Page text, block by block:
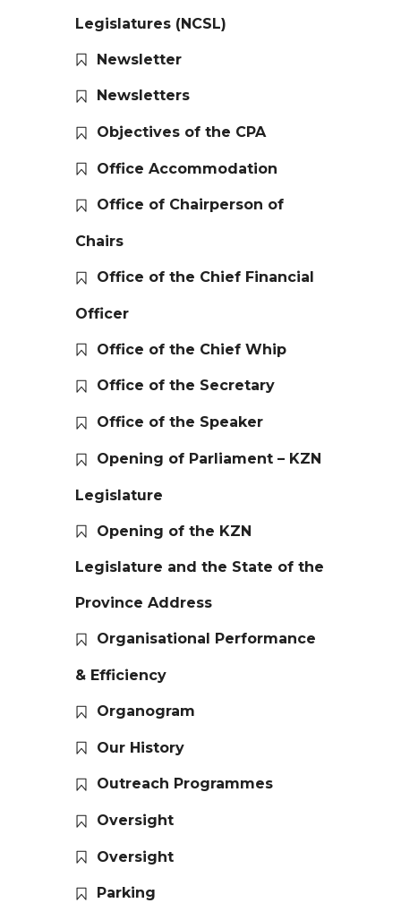
Legislatures (NCSL)
Newsletter
Newsletters
Objectives of the CPA
Office Accommodation
Office of Chairperson of
Chairs
Office of the Chief Financial
Officer
Office of the Chief Whip
Office of the Secretary
Office of the Speaker
Opening of Parliament – KZN
Legislature
Opening of the KZN
Legislature and the State of the
Province Address
Organisational Performance
& Efficiency
Organogram
Our History
Outreach Programmes
Oversight
Oversight
Parking